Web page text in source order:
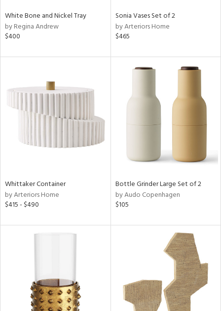
White Bone and Nickel Tray
by Regina Andrew
$400
Sonia Vases Set of 2
by Arteriors Home
$465
Whittaker Container
by Arteriors Home
$415 - $490
Bottle Grinder Large Set of 2
by Audo Copenhagen
$105